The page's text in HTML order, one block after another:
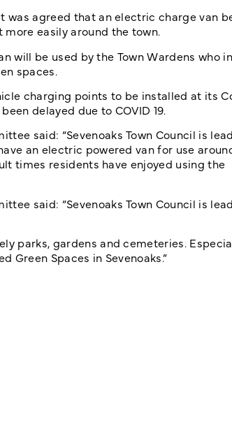
was agreed that an electric charge van
easily around the town.
will be used by the Town Wardens who
spaces.
charging points to be installed at its
delayed due to COVID 19.
said: “Sevenoaks Town Council is
an electric powered van for use
times residents have enjoyed using the
said: “Sevenoaks Town Council is
parks, gardens and cemeteries.
Spaces in Sevenoaks.”